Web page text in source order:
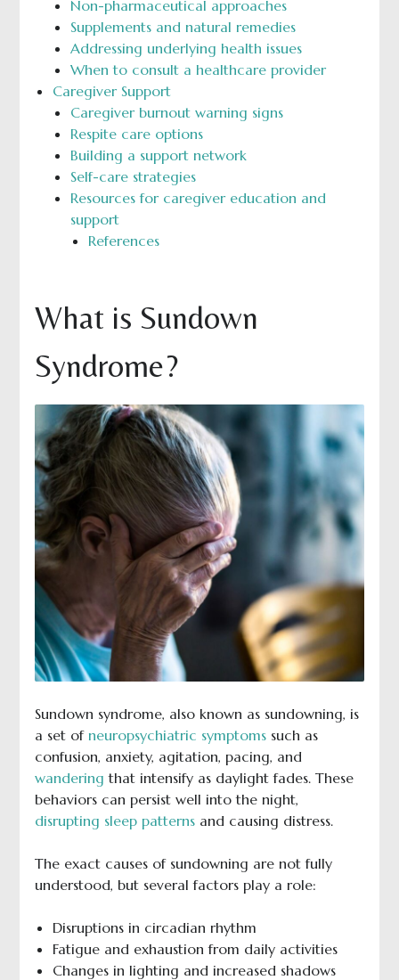
Non-pharmaceutical approaches
Supplements and natural remedies
Addressing underlying health issues
When to consult a healthcare provider
Caregiver Support
Caregiver burnout warning signs
Respite care options
Building a support network
Self-care strategies
Resources for caregiver education and
support
References
What is Sundown
Syndrome?
Sundown syndrome, also known as sundowning, is
a set of neuropsychiatric symptomssuch as
confusion, anxiety, agitation, pacing, and
wandering that intensify as daylight fades. These
behaviors can persist well into the night,
disrupting sleep patternsand causing distress.
The exact causes of sundowning are not fully
understood, but several factors play a role:
Disruptions in circadian rhythm
Fatigue and exhaustion from daily activities
Changes in lighting and increased shadows